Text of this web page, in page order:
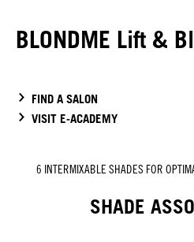
BLONDME Lift &
FIND A SALON
VISIT E-ACADEMY
6 INTERMIXABLE SHADES FOR
SHADE